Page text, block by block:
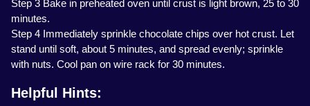
Step 3 Bake in preheated oven until crust is light brown, 25 to 30
minutes.
Step 4 Immediately sprinkle chocolate chips over hot crust. Let
stand until soft, about 5 minutes, and spread evenly; sprinkle
with nuts. Cool pan on wire rack for 30 minutes.
Helpful Hints: